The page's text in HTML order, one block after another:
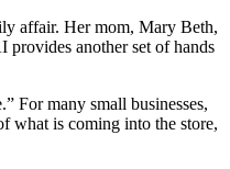
affair. Her mom, Mary Beth,
another set of hands
For many small businesses,
what is coming into the store,